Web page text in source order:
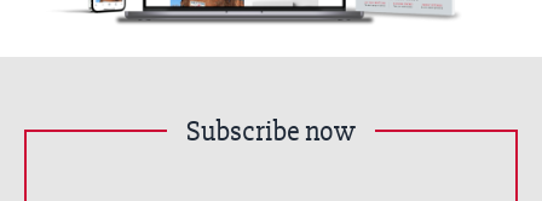
Subscribe now